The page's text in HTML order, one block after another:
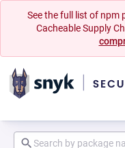
See the full list of npm
Cacheable Supply